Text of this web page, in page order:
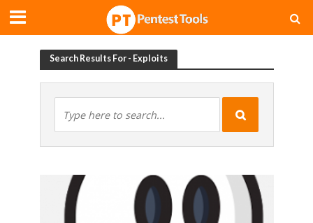
Search Results For - Exploits